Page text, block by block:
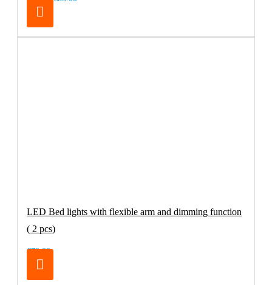
LED Bed lights with flexible arm and dimming function
( 2 pcs)
€79.00